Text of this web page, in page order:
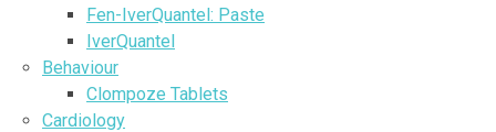
Fen-IverQuantel: Paste
IverQuantel
Behaviour
Clompoze Tablets
Cardiology